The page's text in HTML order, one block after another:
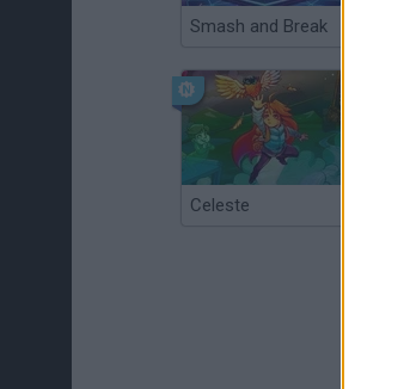
Smash and Break
Celeste